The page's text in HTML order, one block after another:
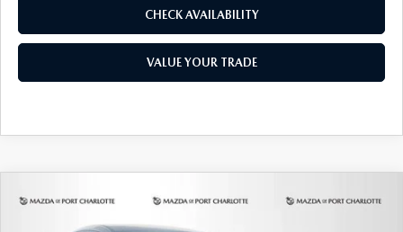
CHECK AVAILABILITY
VALUE YOUR TRADE
2026MAZDA CX-302.5 S SELECT
COMPARE VEHICLE